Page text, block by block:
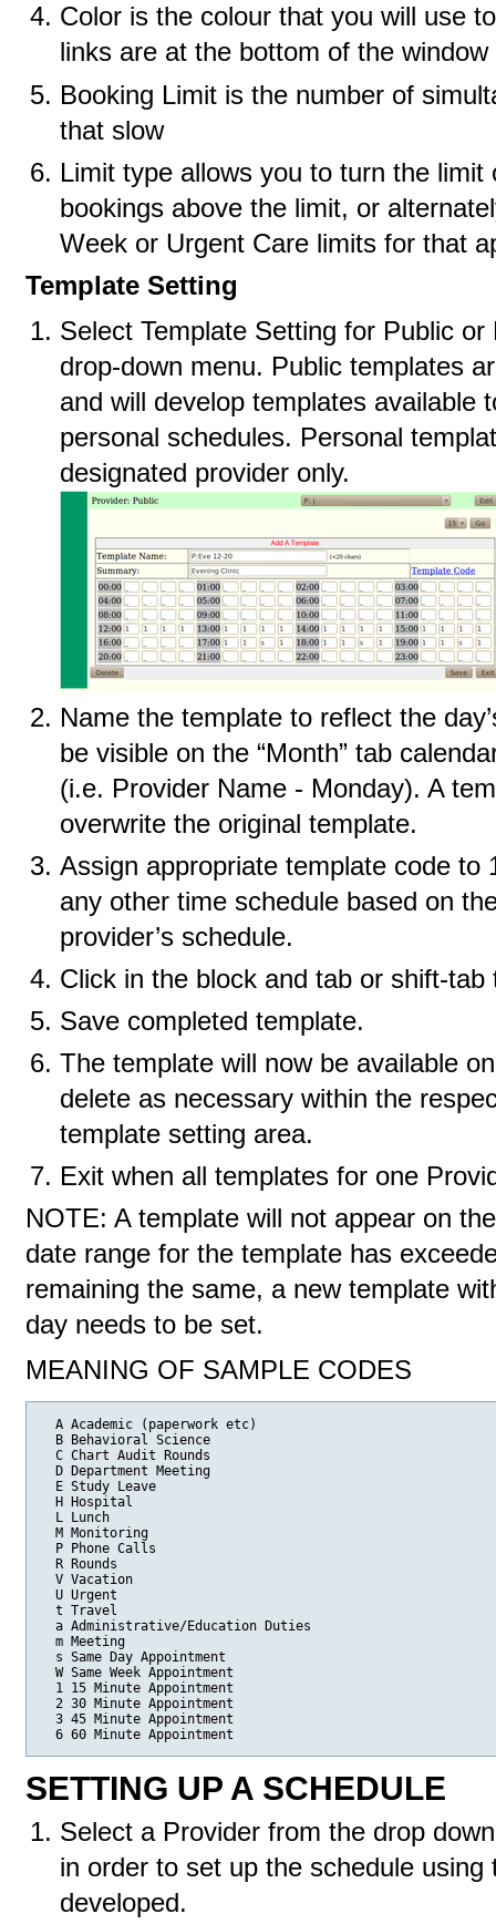
Color is the colour that you will use
links are at the bottom of the
Booking Limit is the number of
that slow
Limit type allows you to turn the
bookings above the limit, or
Week or Urgent Care limits for that
Template Setting
Select Template Setting for Public
drop-down menu. Public templates
and will develop templates available
personal schedules. Personal
designated provider only.
Name the template to reflect the
be visible on the “Month” tab
(i.e. Provider Name - Monday). A
overwrite the original template.
Assign appropriate template code to
any other time schedule based on
provider’s schedule.
Click in the block and tab or shift-
Save completed template.
The template will now be available
delete as necessary within the
template setting area.
Exit when all templates for one
NOTE: A template will not appear on
date range for the template has
remaining the same, a new template
day needs to be set.
MEANING OF SAMPLE CODES
  A Academic (paperwork etc)
  B Behavioral Science
  C Chart Audit Rounds
  D Department Meeting
  E Study Leave
  H Hospital
  L Lunch
  M Monitoring
  P Phone Calls
  R Rounds
  V Vacation
  U Urgent
  t Travel
  a Administrative/Education Duties
  m Meeting
  s Same Day Appointment
  W Same Week Appointment
  1 15 Minute Appointment
  2 30 Minute Appointment
  3 45 Minute Appointment
  6 60 Minute Appointment
SETTING UP A SCHEDULE
Select a Provider from the drop
in order to set up the schedule
developed.